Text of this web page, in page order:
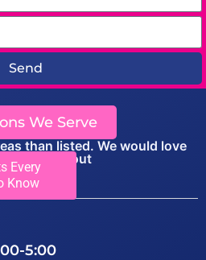
Every
Know
Send
We Serve
than listed. We would love
to find out
5:00